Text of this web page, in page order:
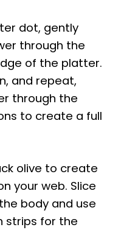
dot, gently
through the
of the platter.
and repeat,
through the
to create a full
olive to create
your web. Slice
body and use
strips for the